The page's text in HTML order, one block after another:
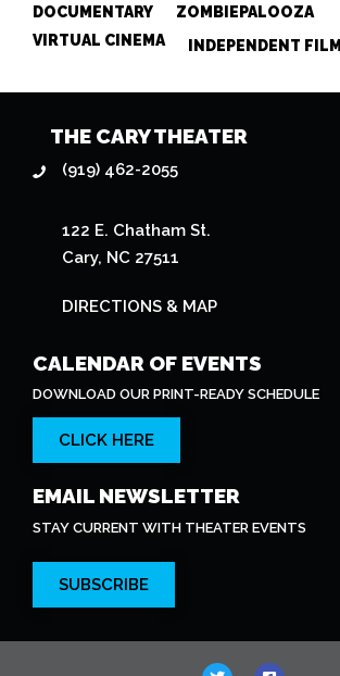
DOCUMENTARY
ZOMBIEPALOOZA
VIRTUAL CINEMA
INDEPENDENT FILM
THE CARY THEATER
(919) 462-2055
122 E. Chatham St.
Cary, NC 27511
DIRECTIONS & MAP
CALENDAR OF EVENTS
DOWNLOAD OUR PRINT-READY SCHEDULE
CLICK HERE
EMAIL NEWSLETTER
STAY CURRENT WITH THEATER EVENTS
SUBSCRIBE